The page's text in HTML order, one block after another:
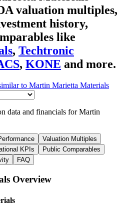
valuation multiples,
history,
like
, Techtronic
, KONE and more.
to Martin Marietta Materials
data and financials forMartin
Valuation Multiples
KPIs
Public Comparables
FAQ
Overview